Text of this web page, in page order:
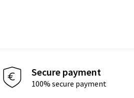
Secure payment
100% secure payment